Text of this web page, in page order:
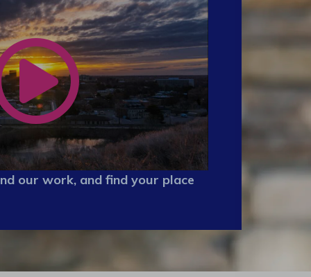
our work, and find your place